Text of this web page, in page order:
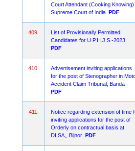
Court Attendant (Cooking Knowing)
Supreme Court of India PDF
409.
List of Provisionally Permitted
Candidates for U.P.H.J.S.-2023
PDF
410.
Advertisement inviting applications
for the post of Stenographer in
Accident Claim Tribunal, Banda
PDF
411.
Notice regarding extension of time
inviting applications for the post of
Orderly on contractual basis at
DLSA,, Bijnor PDF